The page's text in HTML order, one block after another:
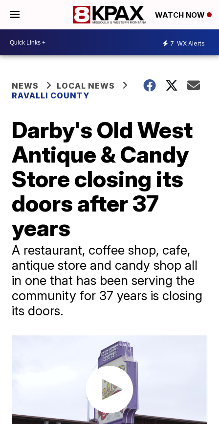
WATCH NOW
7 WX Alerts
NEWS
LOCAL NEWS
RAVALLI COUNTY
Darby's Old West
Antique & Candy
Store closing its
doors after 37
years
A restaurant, coffee shop, cafe,
antique store and candy shop all
in one that has been serving the
community for 37 years is closing
its doors.